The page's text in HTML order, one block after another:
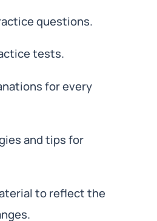
questions.
tests.
for every
and tips for
to reflect the